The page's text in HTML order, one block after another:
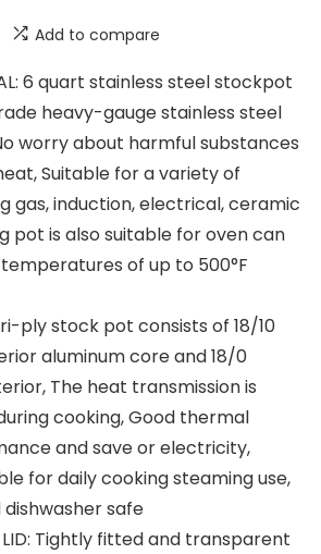
Add to compare
6 quart stainless steel stockpot
heavy-gauge stainless steel
worry about harmful substances
Suitable for a variety of
gas, induction, electrical, ceramic
pot is also suitable for oven can
of up to 500°F
ply stock pot consists of 18/10
aluminum core and 18/0
The heat transmission is
cooking, Good thermal
and save or electricity,
for daily cooking steaming use,
safe
LID: Tightly fitted and transparent